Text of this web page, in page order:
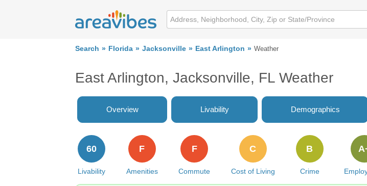
Search Florida Jacksonville East Arlington Weather
East Arlington, Jacksonville, FL Weather
Overview Livability Demographics
Livability
60
Amenities
F
Commute
F
Cost of Living
C
Crime
B